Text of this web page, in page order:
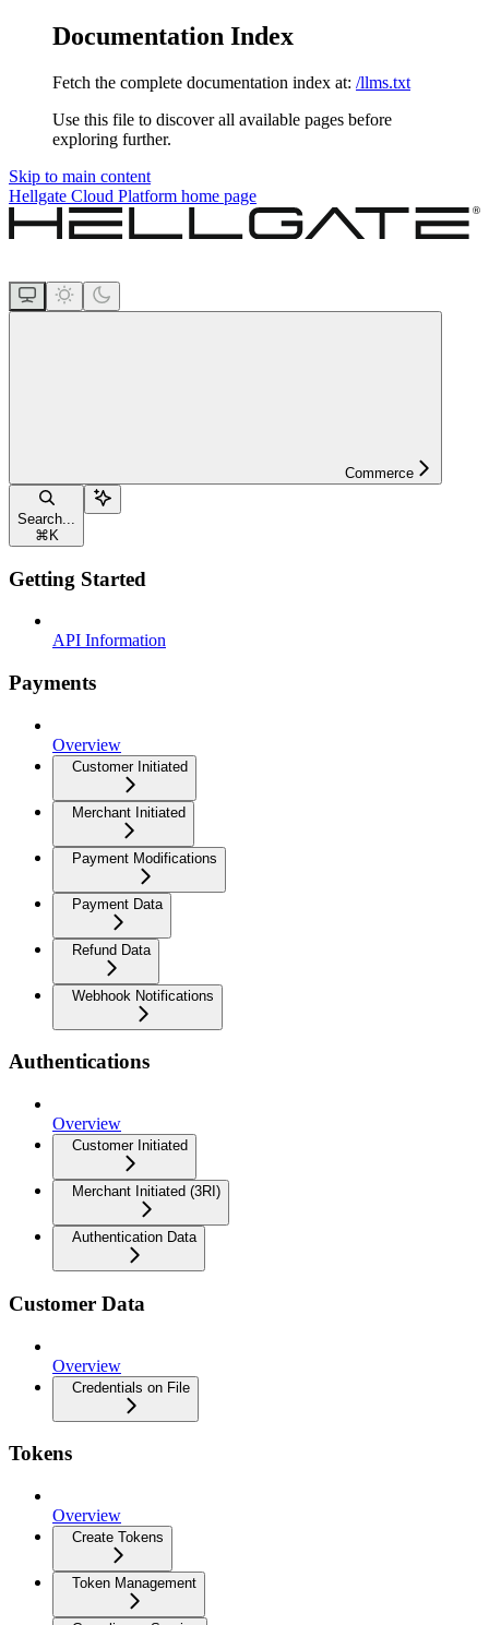
Documentation Index
Fetch the complete documentation index at: /llms.txt
Use this file to discover all available pages before
exploring further.
Skip to main content
Hellgate Cloud Platform home page
Commerce
Search...
⌘ K
Getting Started
API Information
Payments
Overview
Customer Initiated
Merchant Initiated
Payment Modifications
Payment Data
Refund Data
Webhook Notifications
Authentications
Overview
Customer Initiated
Merchant Initiated (3RI)
Authentication Data
Customer Data
Overview
Credentials on File
Tokens
Overview
Create Tokens
Token Management